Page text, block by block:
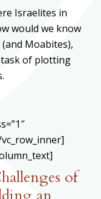
Israelites in
would we know
Moabites),
of plotting
of